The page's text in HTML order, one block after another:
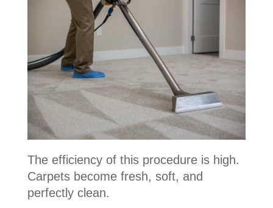
The efficiency of this procedure is high.
Carpets become fresh, soft, and
perfectly clean.